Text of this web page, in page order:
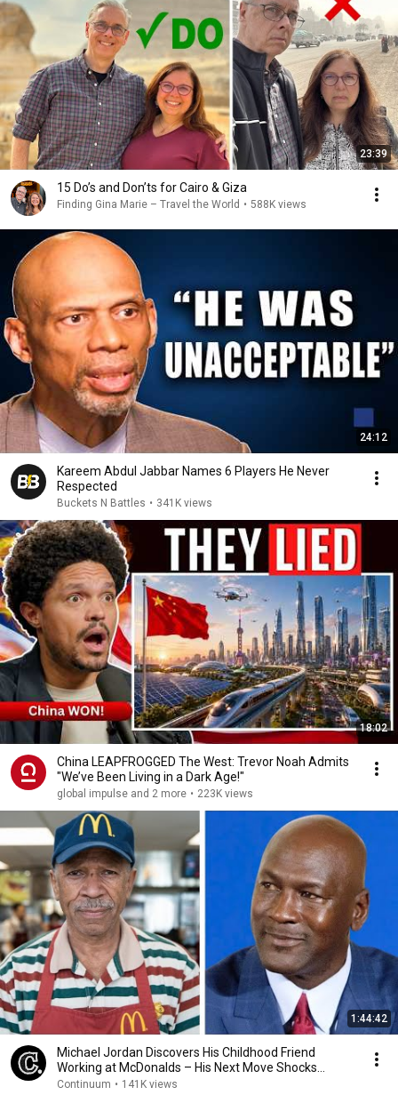
23:39
15 Do’s and Don’ts for Cairo & Giza
Finding Gina Marie – Travel the World • 588K views
24:12
Kareem Abdul Jabbar Names 6 Players He Never
Respected
Buckets N Battles • 341K views
18:02
China LEAPFROGGED The West: Trevor Noah Admits
"We’ve Been Living in a Dark Age!"
global impulse and 2 more • 223K views
1:44:42
Michael Jordan Discovers His Childhood Friend
Working at McDonalds – His Next Move Shocks
Everyone
Continuum • 141K views